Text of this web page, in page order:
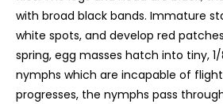
with broad black bands. Immature
white spots, and develop red
spring, egg masses hatch into tiny,
nymphs which are incapable of
progresses, the nymphs pass